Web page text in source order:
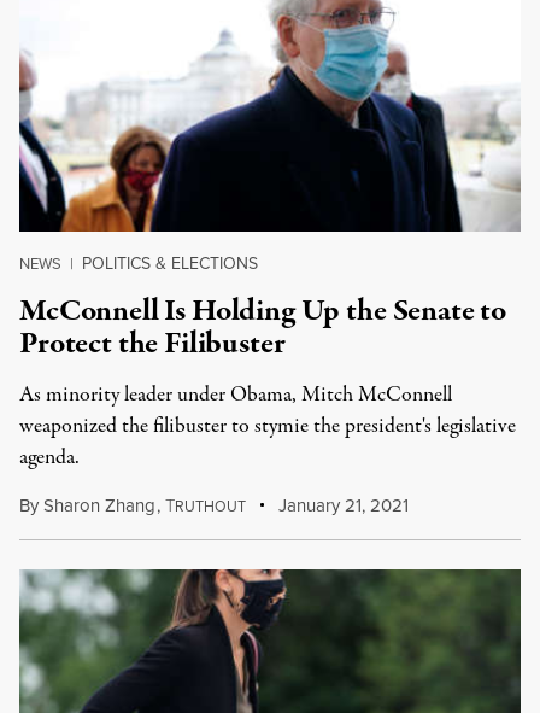
NEWS | POLITICS & ELECTIONS
McConnell Is Holding Up the Senate to
Protect the Filibuster
As minority leader under Obama, Mitch McConnell
weaponized the filibuster to stymie the president's legislative
agenda.
BySharon Zhang,TRUTHOUT January 21, 2021